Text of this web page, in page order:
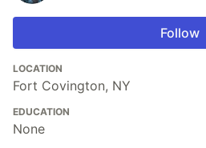
Follow
LOCATION
Fort Covington, NY
EDUCATION
None